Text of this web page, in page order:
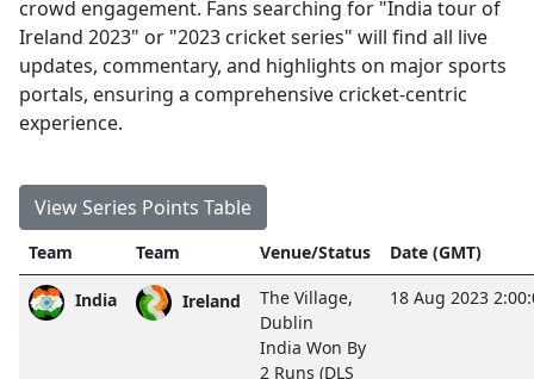
crowd engagement. Fans searching for "India tour of
Ireland 2023" or "2023 cricket series" will find all live
updates, commentary, and highlights on major sports
portals, ensuring a comprehensive cricket-centric
experience.
View Series Points Table
Team Team Venue/Status Date (GMT)
India Ireland
The Village,
Dublin
India Won By
2 Runs (DLS
18 Aug 2023